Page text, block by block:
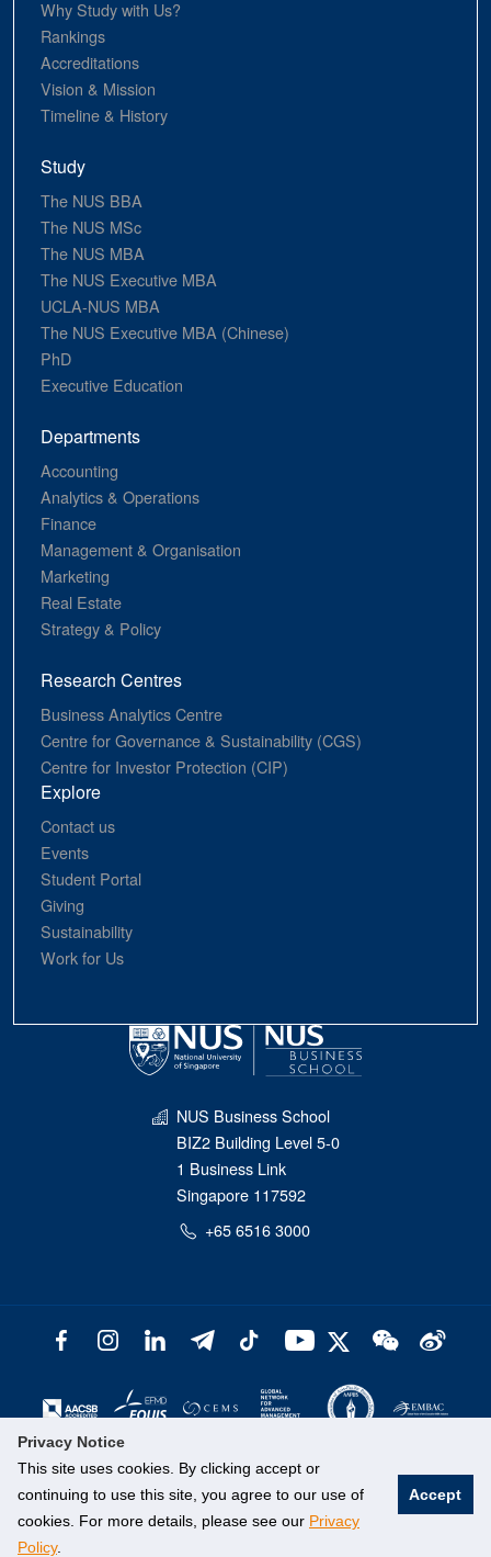
Privacy Notice
This site uses cookies. By clicking accept or
continuing to use this site, you agree to our use of
cookies. For more details, please see our Privacy
Policy.
Accept
Why Study with Us?
Rankings
Accreditations
Vision & Mission
Timeline & History
Departments
Accounting
Analytics & Operations
Finance
Management & Organisation
Marketing
Real Estate
Strategy & Policy
Explore
Contact us
Events
Student Portal
Giving
Sustainability
Work for Us
Study
The NUS BBA
The NUS MSc
The NUS MBA
The NUS Executive MBA
UCLA-NUS MBA
The NUS Executive MBA (Chinese)
PhD
Executive Education
Research Centres
Business Analytics Centre
Centre for Governance & Sustainability (CGS)
Centre for Investor Protection (CIP)
NUS Business School
BIZ2 Building Level 5-0
1 Business Link
Singapore 117592
+65 6516 3000